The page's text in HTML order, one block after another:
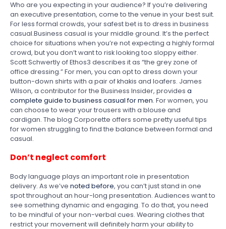
Who are you expecting in your audience? If you’re delivering
an executive presentation, come to the venue in your best suit.
For less formal crowds, your safest bet is to dress in business
casual.Business casual is your middle ground. It’s the perfect
choice for situations when you’re not expecting a highly formal
crowd, but you don’t want to risk looking too sloppy either.
Scott Schwertly of Ethos3 describes it as “the grey zone of
office dressing.” For men, you can opt to dress down your
button-down shirts with a pair of khakis and loafers. James
Wilson, a contributor for the Business Insider, provides a
complete guide to business casual for men. For women, you
can choose to wear your trousers with a blouse and
cardigan. The blog Corporette offers some pretty useful tips
for women struggling to find the balance between formal and
casual.
Don’t neglect comfort
Body language plays an important role in presentation
delivery. As we’ve noted before, you can’t just stand in one
spot throughout an hour-long presentation. Audiences want to
see something dynamic and engaging. To do that, you need
to be mindful of your non-verbal cues. Wearing clothes that
restrict your movement will definitely harm your ability to